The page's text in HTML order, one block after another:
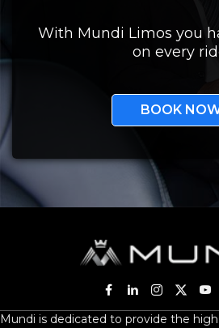
With Mundi Limos you
on every
BOOK
Mundi is dedicated to provide the